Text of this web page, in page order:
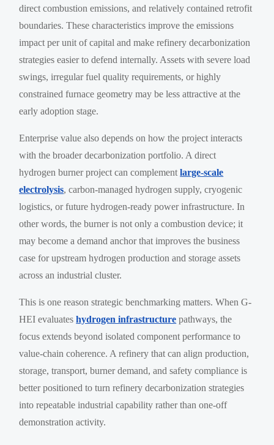
direct combustion emissions, and relatively contained retrofit
boundaries. These characteristics improve the emissions
impact per unit of capital and make refinery decarbonization
strategies easier to defend internally. Assets with severe load
swings, irregular fuel quality requirements, or highly
constrained furnace geometry may be less attractive at the
early adoption stage.
Enterprise value also depends on how the project interacts
with the broader decarbonization portfolio. A direct
hydrogen burner project can complementlarge-scale
electrolysis, carbon-managed hydrogen supply, cryogenic
logistics, or future hydrogen-ready power infrastructure. In
other words, the burner is not only a combustion device; it
may become a demand anchor that improves the business
case for upstream hydrogen production and storage assets
across an industrial cluster.
This is one reason strategic benchmarking matters. When G-
HEI evaluateshydrogen infrastructure pathways, the
focus extends beyond isolated component performance to
value-chain coherence. A refinery that can align production,
storage, transport, burner demand, and safety compliance is
better positioned to turn refinery decarbonization strategies
into repeatable industrial capability rather than one-off
demonstration activity.